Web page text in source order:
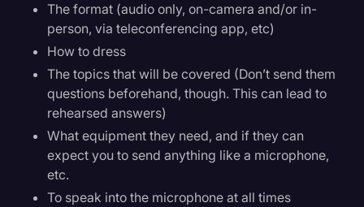
The format (audio only, on-camera and/or in-
person, via teleconferencing app, etc)
How to dress
The topics that will be covered (Don’t send them
questions beforehand, though. This can lead to
rehearsed answers)
What equipment they need, and if they can
expect you to send anything like a microphone,
etc.
To speak into the microphone at all times